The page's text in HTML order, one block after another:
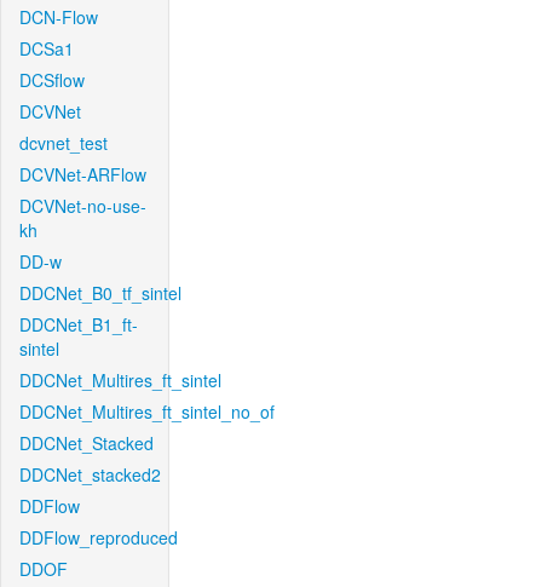
DCN-Flow
DCSa1
DCSflow
DCVNet
dcvnet_test
DCVNet-ARFlow
DCVNet-no-use-
kh
DD-w
DDCNet_B0_tf_sintel
DDCNet_B1_ft-
sintel
DDCNet_Multires_ft_sintel
DDCNet_Multires_ft_sintel_no_of
DDCNet_Stacked
DDCNet_stacked2
DDFlow
DDFlow_reproduced
DDOF